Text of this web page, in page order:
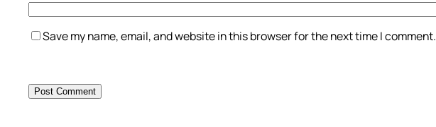
Save my name, email, and website in this browser for the next time I comment.